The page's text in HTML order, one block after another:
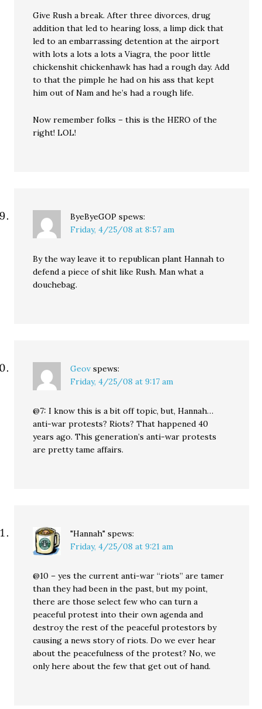
Give Rush a break. After three divorces, drug
addition that led to hearing loss, a limp dick that
led to an embarrassing detention at the airport
with lots a lots a lots a Viagra, the poor little
chickenshit chickenhawk has had a rough day. Add
to that the pimple he had on his ass that kept
him out of Nam and he’s had a rough life.
Now remember folks – this is the HERO of the
right! LOL!
ByeByeGOP spews:
Friday, 4/25/08 at 8:57 am
By the way leave it to republican plant Hannah to
defend a piece of shit like Rush. Man what a
douchebag.
Geov spews:
Friday, 4/25/08 at 9:17 am
@7: I know this is a bit off topic, but, Hannah…
anti-war protests? Riots? That happened 40
years ago. This generation’s anti-war protests
are pretty tame affairs.
"Hannah" spews:
Friday, 4/25/08 at 9:21 am
@10 – yes the current anti-war “riots” are tamer
than they had been in the past, but my point,
there are those select few who can turn a
peaceful protest into their own agenda and
destroy the rest of the peaceful protestors by
causing a news story of riots. Do we ever hear
about the peacefulness of the protest? No, we
only here about the few that get out of hand.